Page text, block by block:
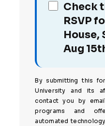
Check
RSVP
House,
Aug
By submitting this
University and its
contact you by
programs and
automated